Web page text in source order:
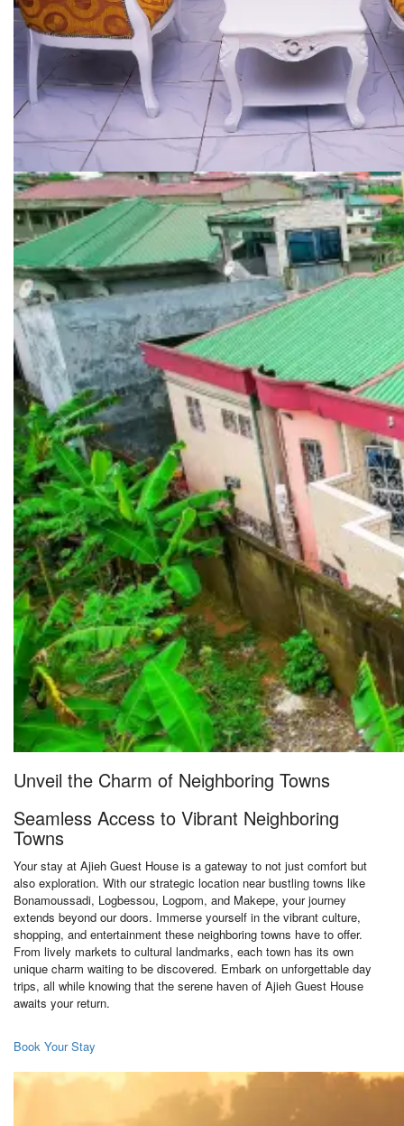
Unveil the Charm of Neighboring Towns
Seamless Access to Vibrant Neighboring
Towns
Your stay at Ajieh Guest House is a gateway to not just comfort but
also exploration. With our strategic location near bustling towns like
Bonamoussadi, Logbessou, Logpom, and Makepe, your journey
extends beyond our doors. Immerse yourself in the vibrant culture,
shopping, and entertainment these neighboring towns have to offer.
From lively markets to cultural landmarks, each town has its own
unique charm waiting to be discovered. Embark on unforgettable day
trips, all while knowing that the serene haven of Ajieh Guest House
awaits your return.
Book Your Stay